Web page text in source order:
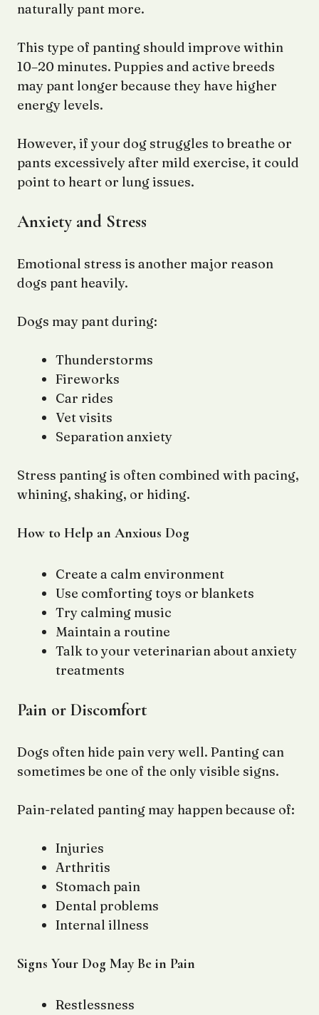
naturally pant more.
This type of panting should improve within
10–20 minutes. Puppies and active breeds
may pant longer because they have higher
energy levels.
However, if your dog struggles to breathe or
pants excessively after mild exercise, it could
point to heart or lung issues.
Anxiety and Stress
Emotional stress is another major reason
dogs pant heavily.
Dogs may pant during:
Thunderstorms
Fireworks
Car rides
Vet visits
Separation anxiety
Stress panting is often combined with pacing,
whining, shaking, or hiding.
How to Help an Anxious Dog
Create a calm environment
Use comforting toys or blankets
Try calming music
Maintain a routine
Talk to your veterinarian about anxiety
treatments
Pain or Discomfort
Dogs often hide pain very well. Panting can
sometimes be one of the only visible signs.
Pain-related panting may happen because of:
Injuries
Arthritis
Stomach pain
Dental problems
Internal illness
Signs Your Dog May Be in Pain
Restlessness